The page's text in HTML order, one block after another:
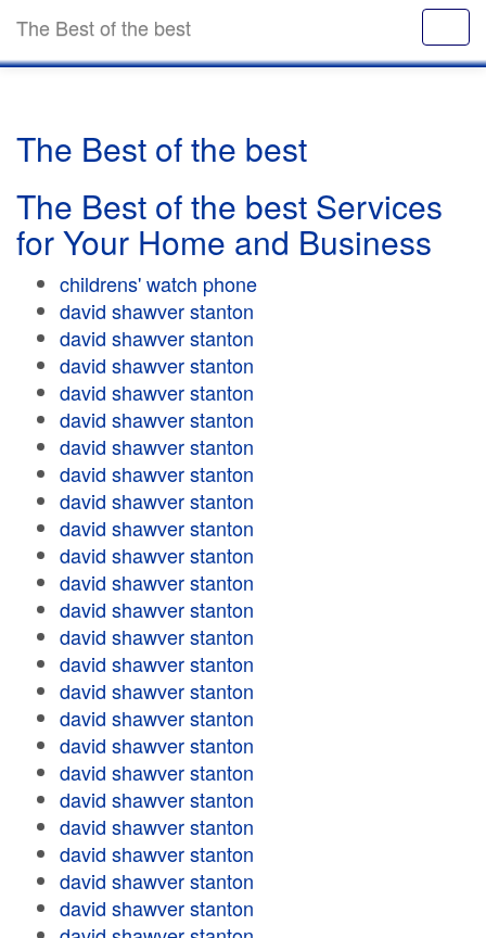
The Best of the best
The Best of the best
The Best of the best Services
for Your Home and Business
childrens' watch phone
david shawver stanton
david shawver stanton
david shawver stanton
david shawver stanton
david shawver stanton
david shawver stanton
david shawver stanton
david shawver stanton
david shawver stanton
david shawver stanton
david shawver stanton
david shawver stanton
david shawver stanton
david shawver stanton
david shawver stanton
david shawver stanton
david shawver stanton
david shawver stanton
david shawver stanton
david shawver stanton
david shawver stanton
david shawver stanton
david shawver stanton